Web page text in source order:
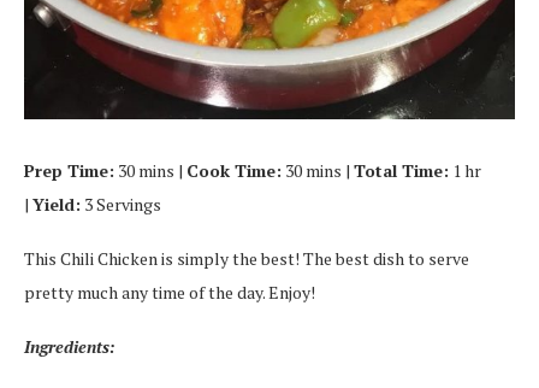
Prep Time: 30 mins | Cook Time: 30 mins | Total Time: 1 hr
| Yield: 3 Servings
This Chili Chicken is simply the best! The best dish to serve
pretty much any time of the day. Enjoy!
Ingredients: